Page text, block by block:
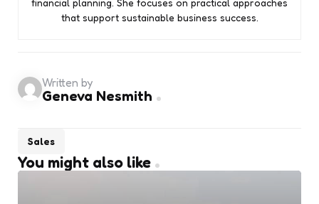
that support sustainable business success.
Sales
Written by
Geneva Nesmith
You might also like